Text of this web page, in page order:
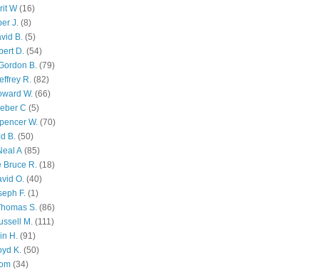
W (16)
J. (8)
B. (5)
D. (54)
B. (79)
R. (82)
W. (66)
C (5)
W. (70)
B. (50)
A (85)
Bruce R. (18)
O. (40)
F. (1)
S. (86)
M. (111)
H. (91)
K. (50)
(34)